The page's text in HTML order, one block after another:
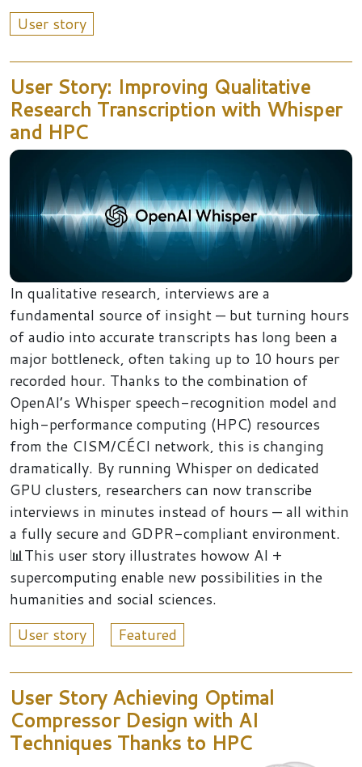
User story
User Story: Improving Qualitative
Research Transcription with Whisper
and HPC
In qualitative research, interviews are a
fundamental source of insight — but turning hours
of audio into accurate transcripts has long been a
major bottleneck, often taking up to 10 hours per
recorded hour. Thanks to the combination of
OpenAI’s Whisper speech-recognition model and
high-performance computing (HPC) resources
from the CISM/CÉCI network, this is changing
dramatically. By running Whisper on dedicated
GPU clusters, researchers can now transcribe
interviews in minutes instead of hours — all within
a fully secure and GDPR-compliant environment.
📊This user story illustrates howow AI +
supercomputing enable new possibilities in the
humanities and social sciences.
User story
Featured
User Story Achieving Optimal
Compressor Design with AI
Techniques Thanks to HPC